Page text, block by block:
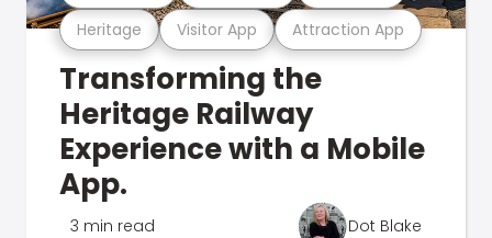
Heritage Visitor App Attraction App
Transforming the
Heritage Railway
Experience with a Mobile
App.
3 min read Dot Blake